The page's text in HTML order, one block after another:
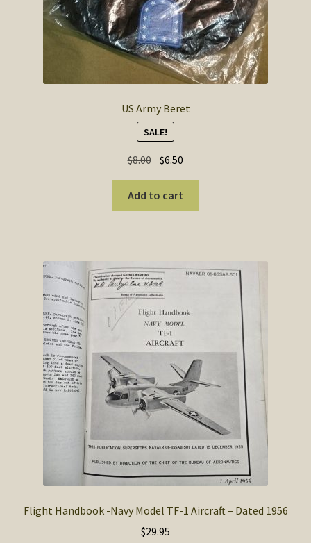
US Army Beret
SALE!
$8.00 Original
price
was:
$8.00.
$6.50
price
$6.50.
Add to cart
Flight Handbook -Navy Model TF-1 Aircraft – Dated 1956
$29.95